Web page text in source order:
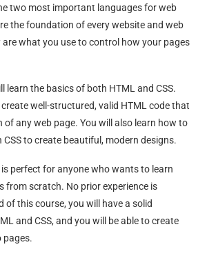
two most important languages for web
the foundation of every website and web
what you use to control how your pages
learn the basics of both HTML and CSS.
well-structured, valid HTML code that
any web page. You will also learn how to
to create beautiful, modern designs.
is perfect for anyone who wants to learn
from scratch. No prior experience is
of this course, you will have a solid
and CSS, and you will be able to create
pages.